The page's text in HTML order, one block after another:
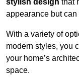
appearance but
With a variety of
modern styles, you
your home’s
space.